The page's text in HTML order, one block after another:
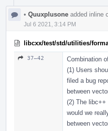
• Quuxplusone added inline
Jul 6 2021, 3:14 PM
libcxx/test/std/utilities/
37–42
Combination
(1) Users
filed a bug
between
(2) The
would we
between